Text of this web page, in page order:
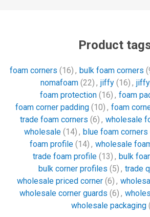
Product
foam corners (16) , bulk foam corners
nomafoam (22) , jiffy (16) ,
foam protection (16) , foam
foam corner padding (10) , foam
trade foam corners (6) , wholesale
wholesale (14) , blue foam corners
foam profile (14) , wholesale
trade foam profile (13) , bulk
bulk corner profiles (5) , trade
wholesale priced corner (6) ,
wholesale corner guards (6) ,
wholesale packaging